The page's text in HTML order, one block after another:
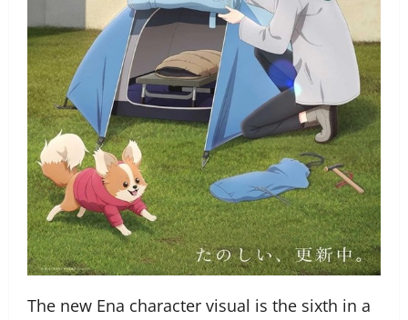
The new Ena character visual is the sixth in a